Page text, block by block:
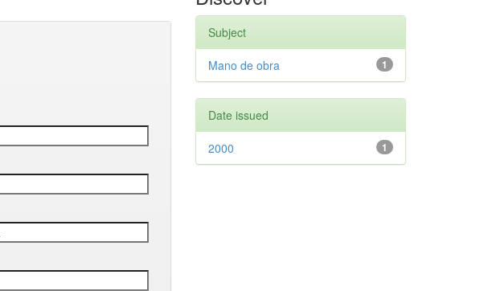
Subject
1
Mano de obra
Date issued
1
2000